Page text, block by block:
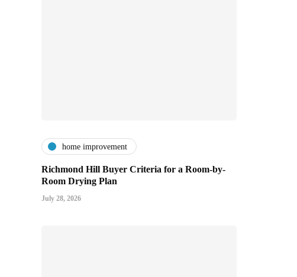
home improvement
Richmond Hill Buyer Criteria for a Room-by-
Room Drying Plan
July 28, 2026